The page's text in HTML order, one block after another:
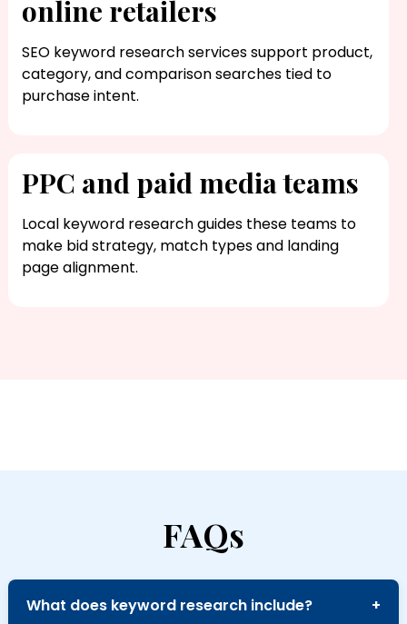
online retailers
SEO keyword research​ services support product,
category, and comparison searches tied to
purchase intent.
PPC and paid media teams
Local keyword research​ guides these teams to
make bid strategy, match types and landing
page alignment.
FAQs
What does keyword research include? +